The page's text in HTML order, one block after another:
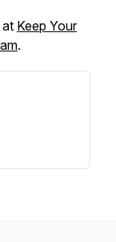
at Keep Your
.